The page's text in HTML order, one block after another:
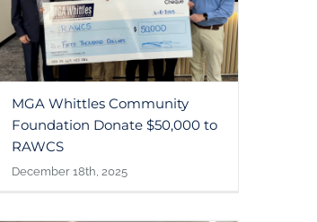
$50,000 to RAWCS
MGA Whittles Community
Foundation Donate $50,000 to
RAWCS
December 18th, 2025